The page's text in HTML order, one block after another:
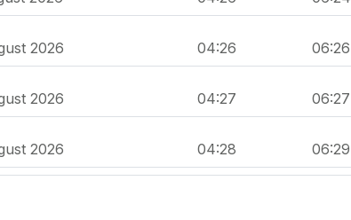
2026 04:26 06:26
2026 04:27 06:27
2026 04:28 06:29